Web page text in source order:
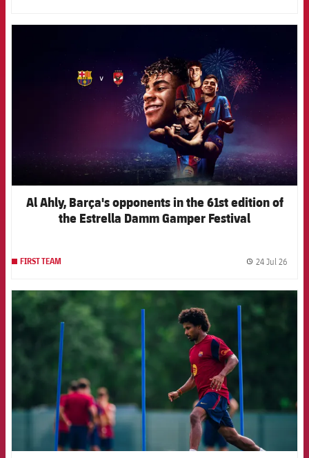
Al Ahly, Barça's opponents in the 61st edition of
the Estrella Damm Gamper Festival
FIRST TEAM 24 Jul 26
FCB Barcelona badge